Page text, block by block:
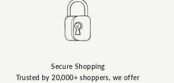
Secure Shopping
Trusted by 20,000+ shoppers, we offer